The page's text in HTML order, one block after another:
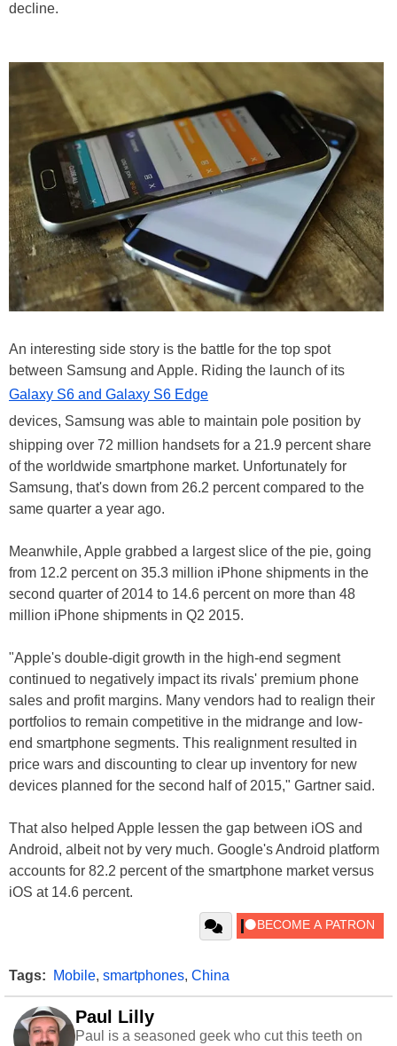
decline.
An interesting side story is the battle for the top spot
between Samsung and Apple. Riding the launch of its
Galaxy S6 and Galaxy S6 Edge
devices, Samsung was able to maintain pole position by
shipping over 72 million handsets for a 21.9 percent share
of the worldwide smartphone market. Unfortunately for
Samsung, that's down from 26.2 percent compared to the
same quarter a year ago.
Meanwhile, Apple grabbed a largest slice of the pie, going
from 12.2 percent on 35.3 million iPhone shipments in the
second quarter of 2014 to 14.6 percent on more than 48
million iPhone shipments in Q2 2015.
"Apple's double-digit growth in the high-end segment
continued to negatively impact its rivals' premium phone
sales and profit margins. Many vendors had to realign their
portfolios to remain competitive in the midrange and low-
end smartphone segments. This realignment resulted in
price wars and discounting to clear up inventory for new
devices planned for the second half of 2015," Gartner said.
That also helped Apple lessen the gap between iOS and
Android, albeit not by very much. Google's Android platform
accounts for 82.2 percent of the smartphone market versus
iOS at 14.6 percent.
Tags: Mobile, smartphones, China
Paul Lilly
Paul is a seasoned geek who cut this teeth on